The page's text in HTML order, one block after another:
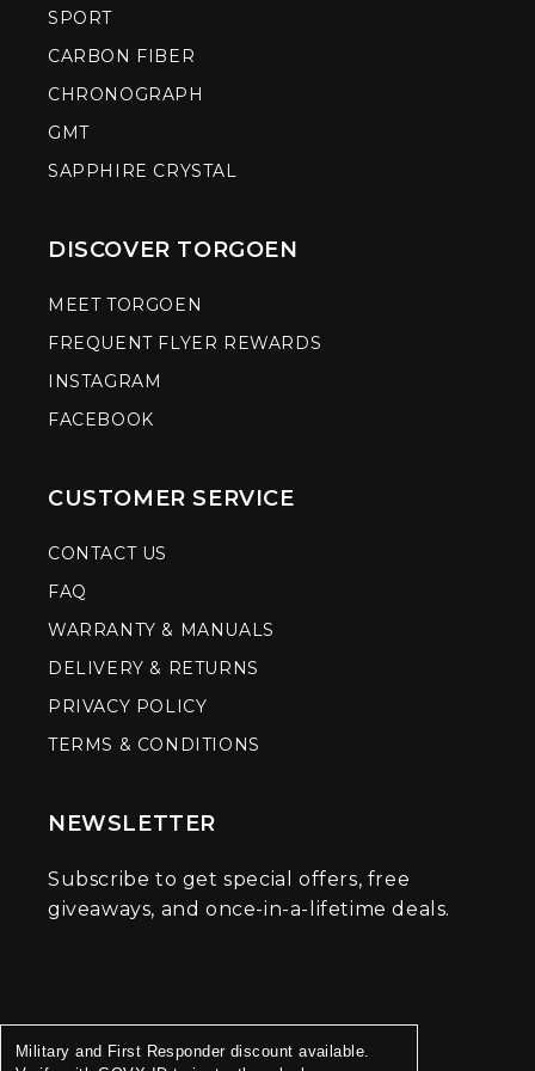
SPORT
CARBON FIBER
CHRONOGRAPH
GMT
SAPPHIRE CRYSTAL
DISCOVER TORGOEN
MEET TORGOEN
FREQUENT FLYER REWARDS
INSTAGRAM
FACEBOOK
CUSTOMER SERVICE
CONTACT US
FAQ
WARRANTY & MANUALS
DELIVERY & RETURNS
PRIVACY POLICY
TERMS & CONDITIONS
NEWSLETTER
Subscribe to get special offers, free
giveaways, and once-in-a-lifetime deals.
Military and First Responder discount available.